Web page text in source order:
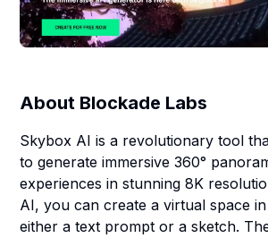
About Blockade Labs
Skybox AI is a revolutionary tool
to generate immersive 360°
experiences in stunning 8K
AI, you can create a virtual space
either a text prompt or a sketch.